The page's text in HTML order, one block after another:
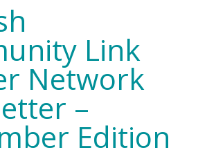
Link
Network
–
Edition